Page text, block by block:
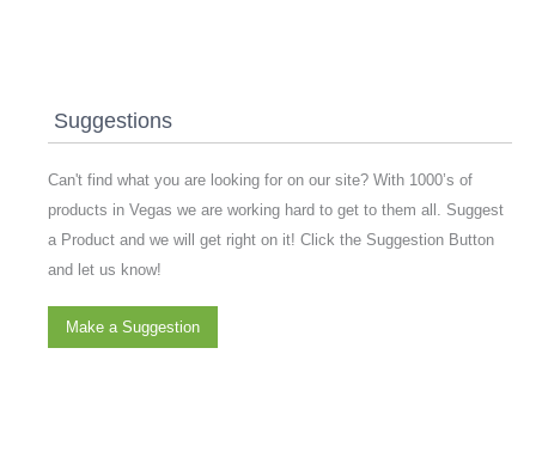
Suggestions
Can't find what you are looking for on our site? With 1000’s of
products in Vegas we are working hard to get to them all. Suggest
a Product and we will get right on it! Click the Suggestion Button
and let us know!
Make a Suggestion